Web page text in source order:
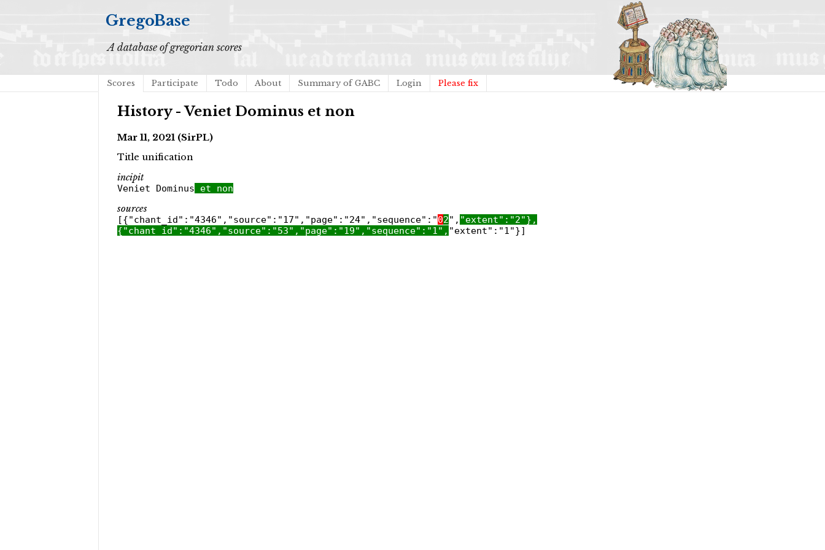
GregoBase
A database of gregorian scores
Scores Participate Todo About Summary of GABC Login Please fix
History - Veniet Dominus et non
Mar 11, 2021 (SirPL)
Title unification
incipit
Veniet Dominus et non
sources
[{"chant_id":"4346","source":"17","page":"24","sequence":"02", "extent":"2"},
{"chant_id":"4346","source":"53","page":"19","sequence":"1", "extent":"1"}]